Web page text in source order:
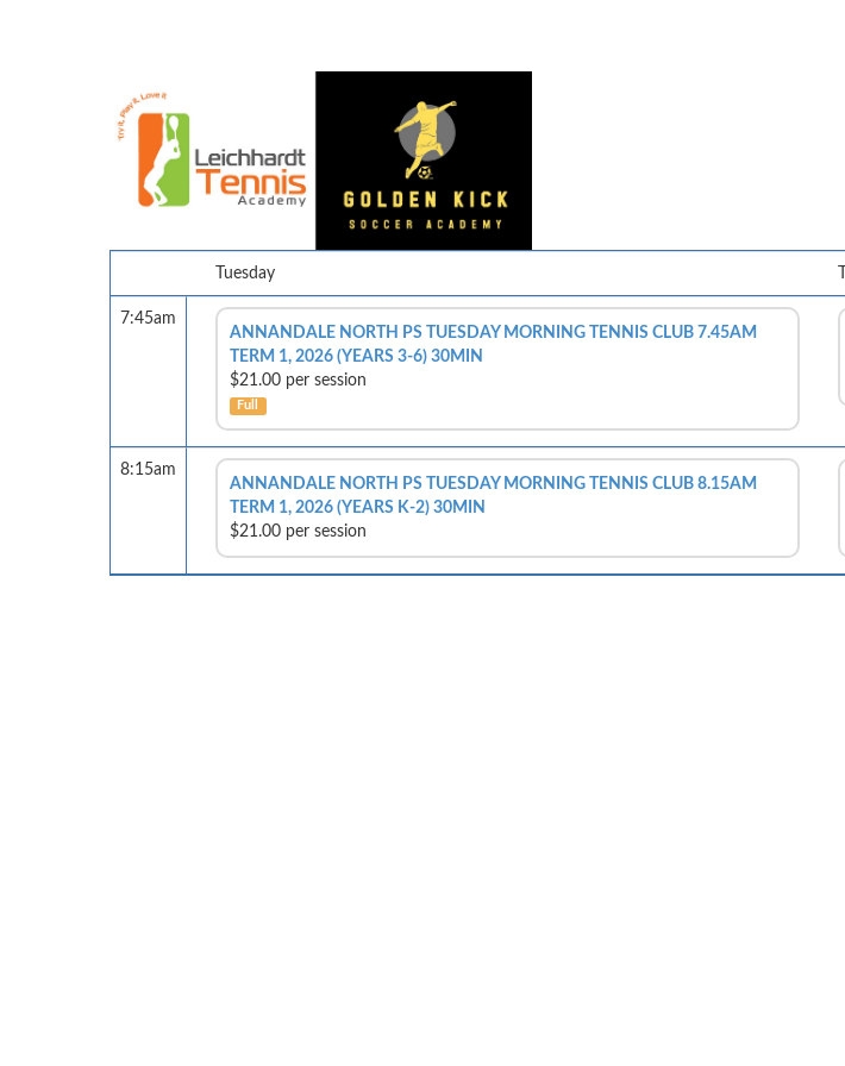
Tuesday
7:45am
ANNANDALE NORTH PS TUESDAY MORNING TENNIS CLUB 7.45AM
TERM 1, 2026 (YEARS 3-6) 30MIN
$21.00 per session
Full
8:15am
ANNANDALE NORTH PS TUESDAY MORNING TENNIS CLUB 8.15AM
TERM 1, 2026 (YEARS K-2) 30MIN
$21.00 per session